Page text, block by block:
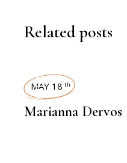
Related posts
INTERVIEWS
MAY 18 th
Marianna Dervos